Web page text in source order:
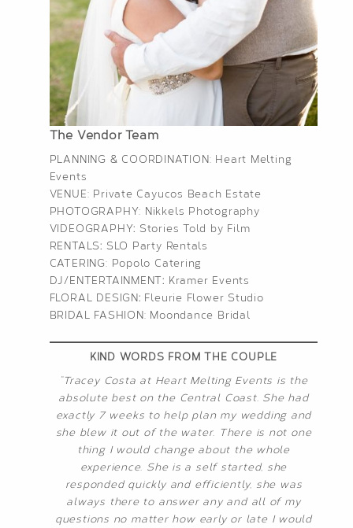
The Vendor Team
PLANNING & COORDINATION: Heart Melting
Events
VENUE: Private Cayucos Beach Estate
PHOTOGRAPHY: Nikkels Photography
VIDEOGRAPHY: Stories Told by Film
RENTALS: SLO Party Rentals
CATERING: Popolo Catering
DJ/ENTERTAINMENT: Kramer Events
FLORAL DESIGN: Fleurie Flower Studio
BRIDAL FASHION: Moondance Bridal
KIND WORDS FROM THE COUPLE
“Tracey Costa at Heart Melting Events is the
absolute best on the Central Coast. She had
exactly 7 weeks to help plan my wedding and
she blew it out of the water. There is not one
thing I would change about the whole
experience. She is a self started, she
responded quickly and efficiently, she was
always there to answer any and all of my
questions no matter how early or late I would